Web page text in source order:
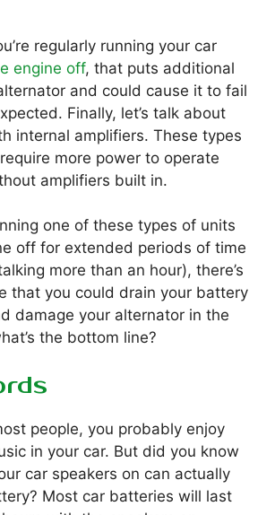
regularly running your car
engine off, that puts additional
and could cause it to fail
Finally, let’s talk about
internal amplifiers. These types
more power to operate
amplifiers built in.
one of these types of units
off for extended periods of time
more than an hour), there’s
that you could drain your battery
damage your alternator in the
the bottom line?
people, you probably enjoy
in your car. But did you know
car speakers on can actually
Most car batteries will last